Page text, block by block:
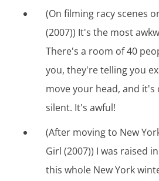
(On filming racy scenes
(2007)) It's the most
There's a room of 40
you, they're telling you
move your head, and it's
silent. It's awful!
(After moving to New
Girl (2007)) I was raised
this whole New York